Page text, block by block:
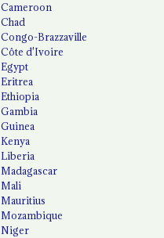
Cameroon
Chad
Congo-Brazzaville
Côte d'Ivoire
Egypt
Eritrea
Ethiopia
Gambia
Guinea
Kenya
Liberia
Madagascar
Mali
Mauritius
Mozambique
Niger